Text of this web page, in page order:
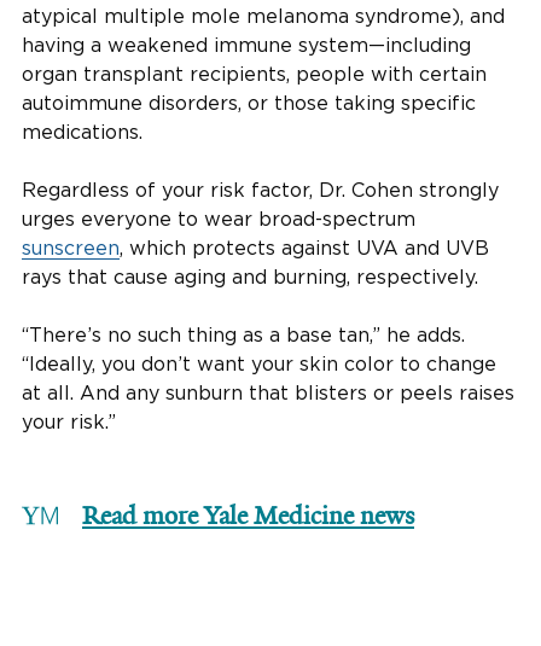
atypical multiple mole melanoma syndrome), and
having a weakened immune system—including
organ transplant recipients, people with certain
autoimmune disorders, or those taking specific
medications.
Regardless of your risk factor, Dr. Cohen strongly
urges everyone to wear broad-spectrum
sunscreen, which protects against UVA and UVB
rays that cause aging and burning, respectively.
“There’s no such thing as a base tan,” he adds.
“Ideally, you don’t want your skin color to change
at all. And any sunburn that blisters or peels raises
your risk.”
Read more Yale Medicine news